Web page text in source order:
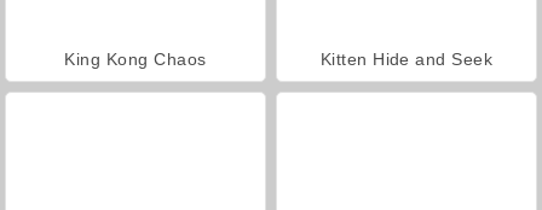
King Kong Chaos Kitten Hide and Seek